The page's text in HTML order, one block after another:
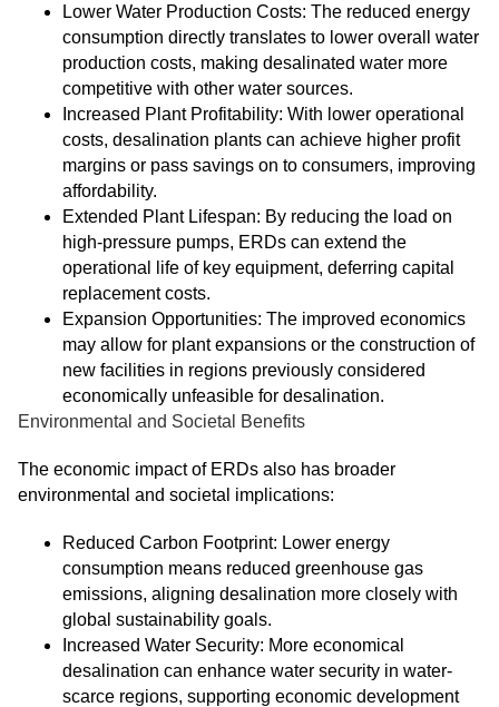
Lower Water Production Costs: The reduced energy
consumption directly translates to lower overall water
production costs, making desalinated water more
competitive with other water sources.
Increased Plant Profitability: With lower operational
costs, desalination plants can achieve higher profit
margins or pass savings on to consumers, improving
affordability.
Extended Plant Lifespan: By reducing the load on
high-pressure pumps, ERDs can extend the
operational life of key equipment, deferring capital
replacement costs.
Expansion Opportunities: The improved economics
may allow for plant expansions or the construction of
new facilities in regions previously considered
economically unfeasible for desalination.
Environmental and Societal Benefits
The economic impact of ERDs also has broader
environmental and societal implications:
Reduced Carbon Footprint: Lower energy
consumption means reduced greenhouse gas
emissions, aligning desalination more closely with
global sustainability goals.
Increased Water Security: More economical
desalination can enhance water security in water-
scarce regions, supporting economic development